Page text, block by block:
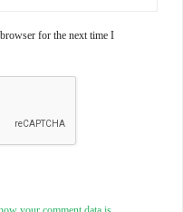
for the next time I